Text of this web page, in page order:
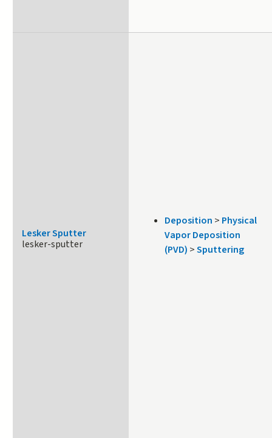
Lesker Sputter
lesker-sputter
Deposition > Physical
Vapor Deposition
(PVD) >Sputtering